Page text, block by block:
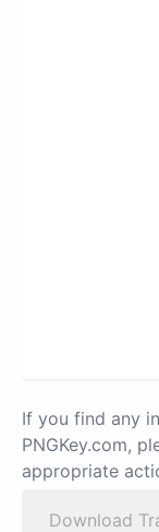
If you find any
PNGKey.com,
appropriate
Download